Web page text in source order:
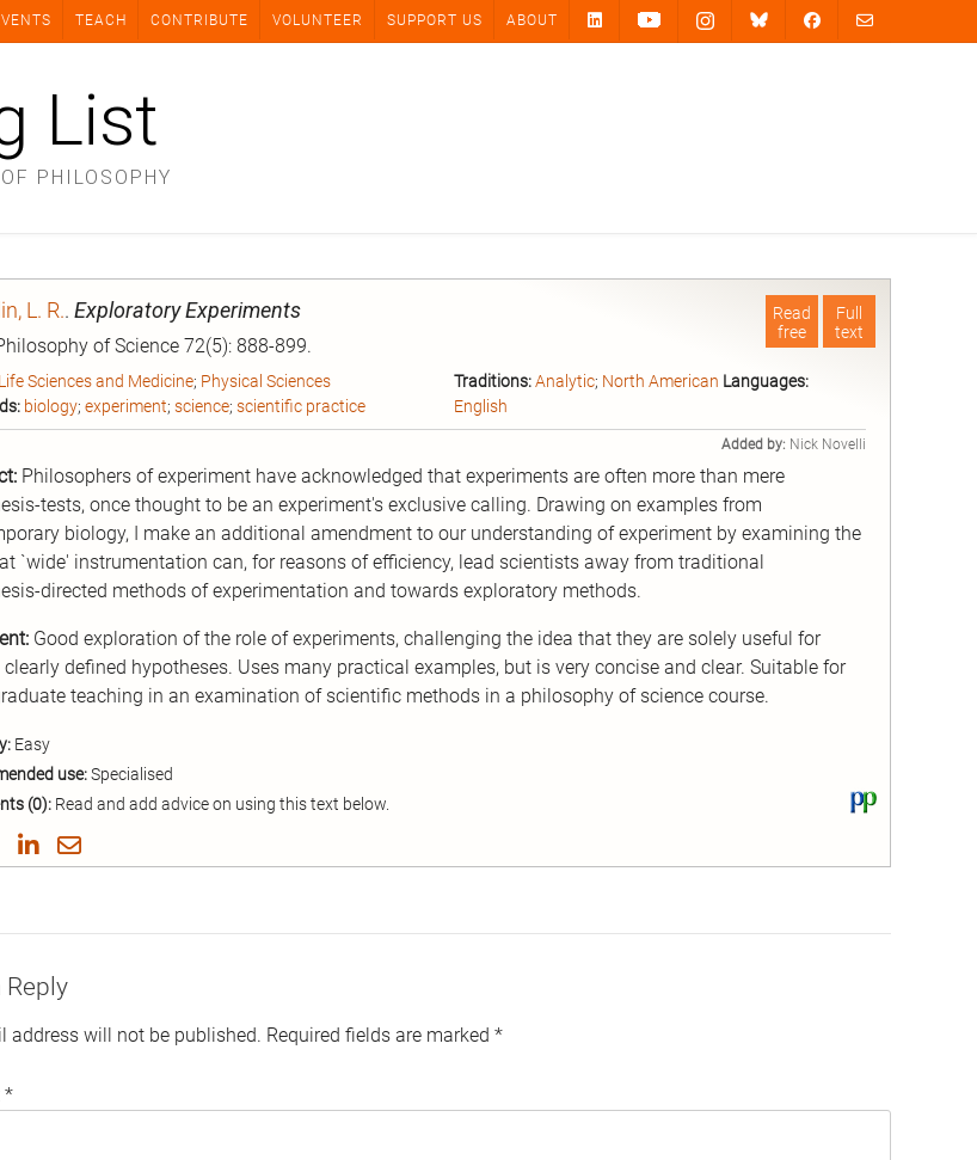
TEACH CONTRIBUTE VOLUNTEER SUPPORT US ABOUT
List
PHILOSOPHY
Full
text
Read
free
L. R.. Exploratory Experiments
of Science 72(5): 888-899.
Life Sciences and Medicine; Physical Sciences
biology; experiment; science; scientific practice
Traditions: Analytic; North American Languages:
English
Added by: Nick Novelli
Philosophers of experiment have acknowledged that experiments are often more than mere
tests, once thought to be an experiment's exclusive calling. Drawing on examples from
biology, I make an additional amendment to our understanding of experiment by examining the
`wide' instrumentation can, for reasons of efficiency, lead scientists away from traditional
directed methods of experimentation and towards exploratory methods.
Good exploration of the role of experiments, challenging the idea that they are solely useful for
defined hypotheses. Uses many practical examples, but is very concise and clear. Suitable for
teaching in an examination of scientific methods in a philosophy of science course.
Easy
use:Specialised
(0): Read and add advice on using this text below.
View
this
PhilPapers
Share
on
Share
on
Share
by
Reply
address will not be published. Required fields are marked *
*